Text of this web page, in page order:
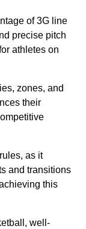
of 3G line
precise pitch
athletes on
zones, and
their
as it
and transitions
this
well-